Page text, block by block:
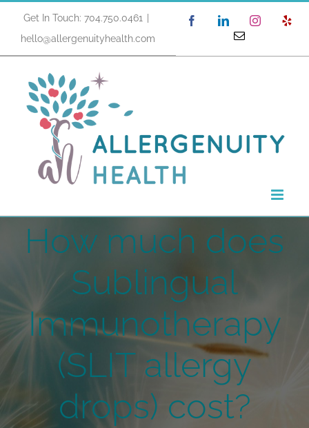
content
Get In Touch: 704.750.0461
hello@allergenuityhealth.com
FacebookLinkedInInstagram
Email
How much does
Sublingual
Immunotherapy
(SLIT allergy
drops) cost?